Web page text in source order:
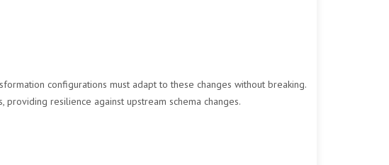
configurations must adapt to these changes without breaking.
resilience against upstream schema changes.